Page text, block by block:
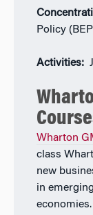
Policy
Activities:
Wharton
class
new
in